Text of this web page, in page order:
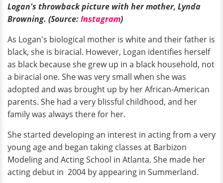
Logan's throwback picture with her mother, Lynda
Browning. (Source:Instagram)
As Logan's biological mother is white and their father is
black, she is biracial. However, Logan identifies herself
as black because she grew up in a black household, not
a biracial one. She was very small when she was
adopted and was brought up by her African-American
parents. She had a very blissful childhood, and her
family was always there for her.
She started developing an interest in acting from a very
young age and began taking classes at Barbizon
Modeling and Acting School in Atlanta. She made her
acting debut in 2004 by appearing in Summerland.